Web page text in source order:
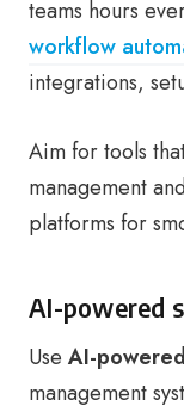
teams hours
workflow
integrations,
Aim for tools
management
platforms for
AI-powered
Use AI-
management